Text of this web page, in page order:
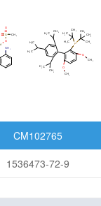
CM102765
1536473-72-9